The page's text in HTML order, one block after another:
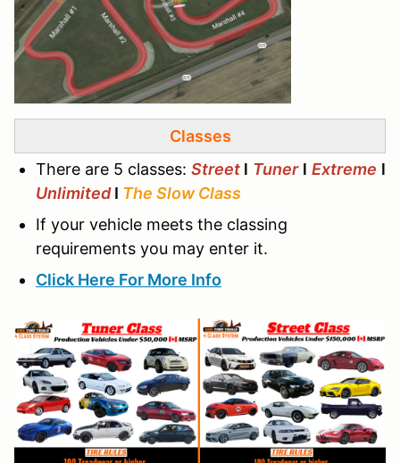
Classes
There are 5 classes: Street l Tuner l Extreme l
UnlimitedI The Slow Class
If your vehicle meets the classing
requirements you may enter it.
Click Here For More Info